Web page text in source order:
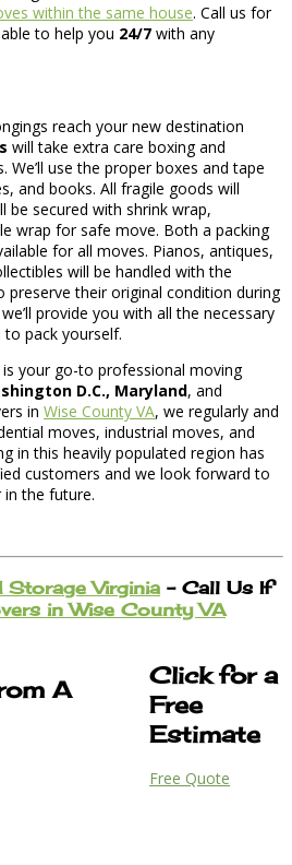
within the same house. Call us for
to help you 24/7 with any
reach your new destination
will take extra care boxing and
We’ll use the proper boxes and tape
and books. All fragile goods will
be secured with shrink wrap,
wrap for safe move. Both a packing
for all moves. Pianos, antiques,
will be handled with the
preserve their original condition during
provide you with all the necessary
pack yourself.
is your go-to professional moving
D.C., Maryland, and
in Wise County VA, we regularly and
moves, industrial moves, and
in this heavily populated region has
customers and we look forward to
the future.
Storage Virginia – Call Us If
in Wise County VA
A
Click for a
Free
Estimate
Free Quote